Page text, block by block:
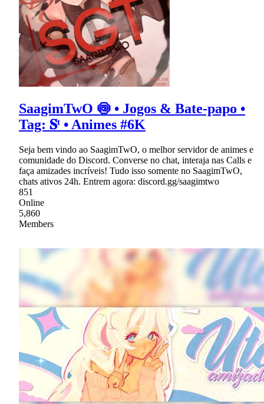
SaagimTwO 🍥 • Jogos & Bate-papo •
Tag: 𝐒ᵗ • Animes #6K
Seja bem vindo ao SaagimTwO, o melhor servidor de animes e
comunidade do Discord. Converse no chat, interaja nas Calls e
faça amizades incríveis! Tudo isso somente no SaagimTwO,
chats ativos 24h. Entrem agora: discord.gg/saagimtwo
851
Online
5,860
Members